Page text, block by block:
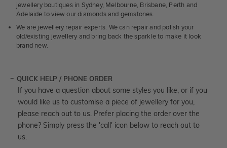
jewellery boutiques in Sydney, Melbourne, Brisbane, Perth and
Adelaide to view our diamonds and gemstones.
We are jewellery repair experts. We can repair and polish your
old/existing jewellery and bring back the sparkle to make it look
brand new.
QUICK HELP / PHONE ORDER
If you have a question about some styles you like, or if you
would like us to customise a piece of jewellery for you,
please reach out to us. Prefer placing the order over the
phone? Simply press the 'call' icon below to reach out to
us.